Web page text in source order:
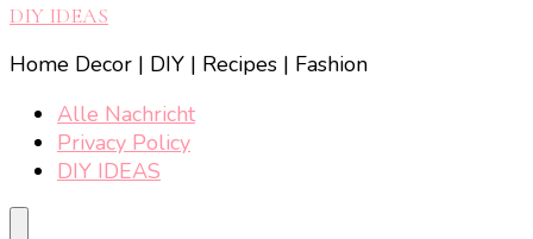
DIY IDEAS
Home Decor | DIY | Recipes | Fashion
Alle Nachricht
Privacy Policy
DIY IDEAS